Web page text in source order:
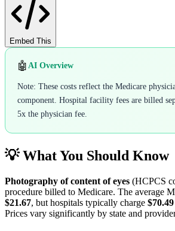
Embed This
🤖 AI Overview
Note: These costs reflect the Medicare
component. Hospital facility fees are billed
5x the physician fee.
💡 What You Should Know
Photography of content of eyes (HCPCS
procedure billed to Medicare. The average
$21.67, but hospitals typically charge $70.49
Prices vary significantly by state and